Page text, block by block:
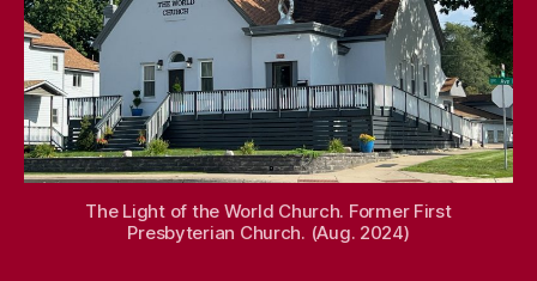
The Light of the World Church. Former First
Presbyterian Church. (Aug. 2024)